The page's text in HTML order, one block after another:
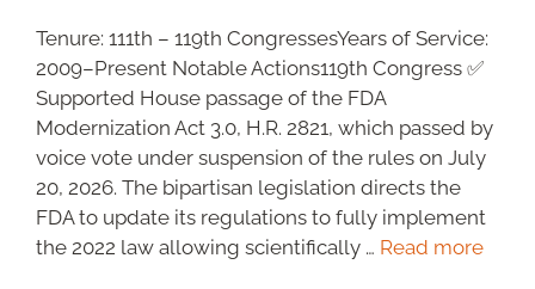
Tenure: 111th – 119th CongressesYears of Service:
2009–Present Notable Actions119th Congress ✅
Supported House passage of the FDA
Modernization Act 3.0, H.R. 2821, which passed by
voice vote under suspension of the rules on July
20, 2026. The bipartisan legislation directs the
FDA to update its regulations to fully implement
the 2022 law allowing scientifically … Read more